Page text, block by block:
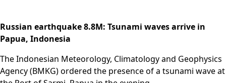
Russian earthquake 8.8M: Tsunami waves arrive in
Papua, Indonesia
The Indonesian Meteorology, Climatology and Geophysics
Agency (BMKG) ordered the presence of a tsunami wave at